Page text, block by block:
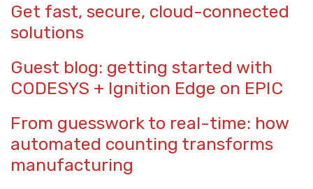
Get fast, secure, cloud-connected
solutions
Guest blog: getting started with
CODESYS + Ignition Edge on EPIC
From guesswork to real-time: how
automated counting transforms
manufacturing